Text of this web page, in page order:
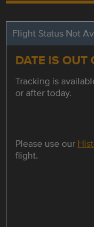
Flight Status Not
DATE IS OUT
Tracking is
or after today.
Please use our
flight.